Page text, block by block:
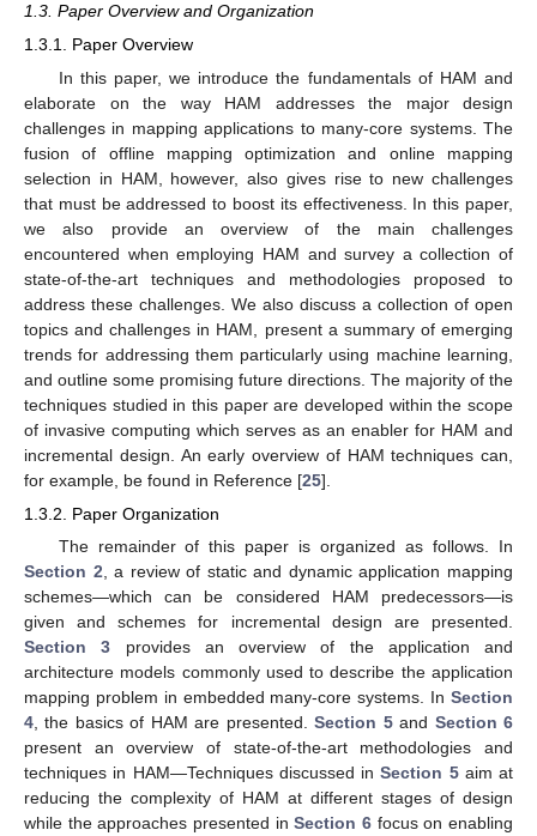
1.3. Paper Overview and Organization
1.3.1. Paper Overview
In this paper, we introduce the fundamentals of HAM and
elaborate on the way HAM addresses the major design
challenges in mapping applications to many-core systems. The
fusion of offline mapping optimization and online mapping
selection in HAM, however, also gives rise to new challenges
that must be addressed to boost its effectiveness. In this paper,
we also provide an overview of the main challenges
encountered when employing HAM and survey a collection of
state-of-the-art techniques and methodologies proposed to
address these challenges. We also discuss a collection of open
topics and challenges in HAM, present a summary of emerging
trends for addressing them particularly using machine learning,
and outline some promising future directions. The majority of the
techniques studied in this paper are developed within the scope
of invasive computing which serves as an enabler for HAM and
incremental design. An early overview of HAM techniques can,
for example, be found in Reference [25].
1.3.2. Paper Organization
The remainder of this paper is organized as follows. In
Section 2 , a review of static and dynamic application mapping
schemes—which can be considered HAM predecessors—is
given and schemes for incremental design are presented.
Section 3 provides an overview of the application and
architecture models commonly used to describe the application
mapping problem in embedded many-core systems. In Section
4 , the basics of HAM are presented.Section 5and Section 6
present an overview of state-of-the-art methodologies and
techniques in HAM—Techniques discussed inSection 5aim at
reducing the complexity of HAM at different stages of design
while the approaches presented inSection 6 focus on enabling